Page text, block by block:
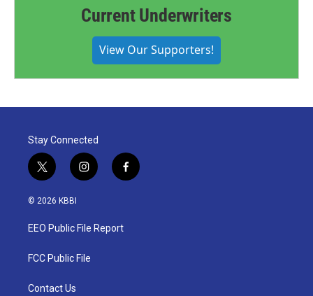
Current Underwriters
View Our Supporters!
Stay Connected
t
w
i
t
e
i
n
a
g
a
f
a
© 2026 KBBI
EEO Public File Report
FCC Public File
Contact Us